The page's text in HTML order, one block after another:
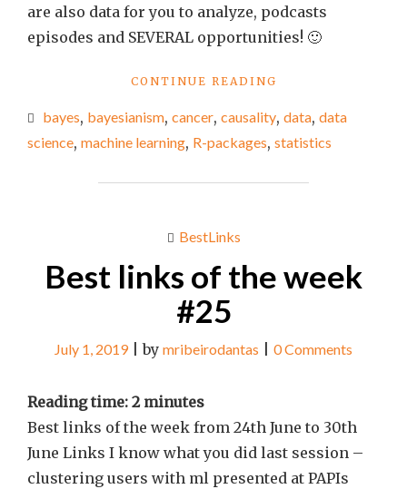
are also data for you to analyze, podcasts
episodes and SEVERAL opportunities! 🙂
CONTINUE READING
OF
THE
bayes, bayesianism, cancer, causality, data, data
science, machine learning, R-packages, statistics
BestLinks
Best links of the week
#25
July 1, 2019|by mribeirodantas 0 Comments
Reading time: 2 minutes
Best links of the week from 24th June to 30th
June Links I know what you did last session –
clustering users with ml presented at PAPIs